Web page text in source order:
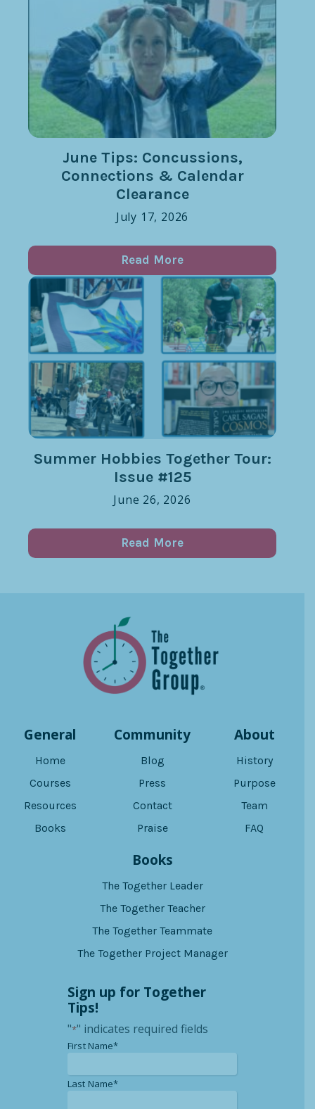
June Tips: Concussions,
Connections & Calendar
Clearance
July 17, 2026
Read More
Summer Hobbies Together Tour:
Issue #125
June 26, 2026
Read More
General
Home
Courses
Resources
Books
Community
Blog
Press
Contact
Praise
About
History
Purpose
Team
FAQ
Books
The Together Leader
The Together Teacher
The Together Teammate
The Together Project Manager
Sign up for Together
Tips!
"*" indicates required fields
First Name**
Last Name**